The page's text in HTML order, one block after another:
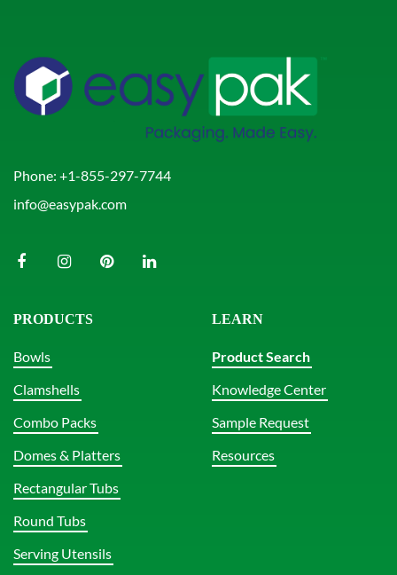
Phone: +1-855-297-7744
info@easypak.com
PRODUCTS
Bowls
Clamshells
Combo Packs
Domes & Platters
Rectangular Tubs
Round Tubs
Serving Utensils
LEARN
Product Search
Knowledge Center
Sample Request
Resources